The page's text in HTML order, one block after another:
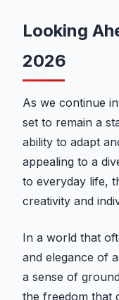
Looking
2026
As we continue
set to remain a
ability to adapt
appealing to a
to everyday life,
creativity and
In a world that
and elegance of
a sense of
the freedom that